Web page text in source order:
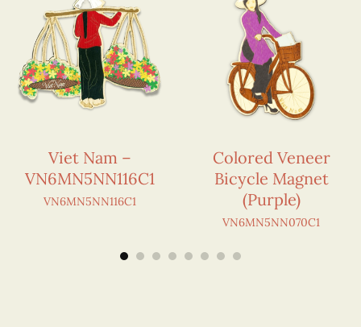
Viet Nam –
VN6MN5NN116C1
VN6MN5NN116C1
Colored Veneer
Bicycle Magnet
(Purple)
VN6MN5NN070C1